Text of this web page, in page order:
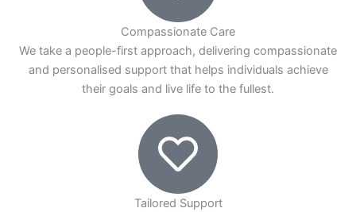
Compassionate Care
We take a people-first approach, delivering compassionate
and personalised support that helps individuals achieve
their goals and live life to the fullest.
Tailored Support